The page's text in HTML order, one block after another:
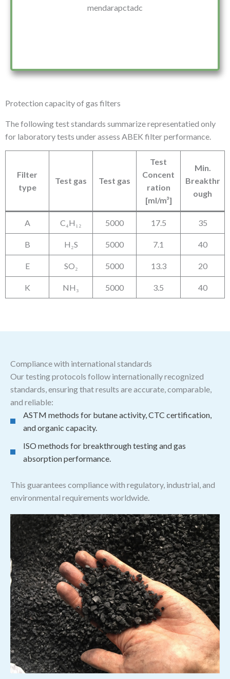
mendarapctadc
Protection capacity of gas filters
The following test standards summarize representatied only
for laboratory tests under assess ABEK filter performance.
Filter
type
Test gas Test gas
Test
Concent
ration
[ml/m³]
Min.
Breakthr
ough
A C₄H₁₂ 5000 17.5 35
B H₂S 5000 7.1 40
E SO₂ 5000 13.3 20
K NH₃ 5000 3.5 40
Compliance with international standards
Our testing protocols follow internationally recognized
standards, ensuring that results are accurate, comparable,
and reliable:
ASTM methods for butane activity, CTC certification,
and organic capacity.
ISO methods for breakthrough testing and gas
absorption performance.
This guarantees compliance with regulatory, industrial, and
environmental requirements worldwide.